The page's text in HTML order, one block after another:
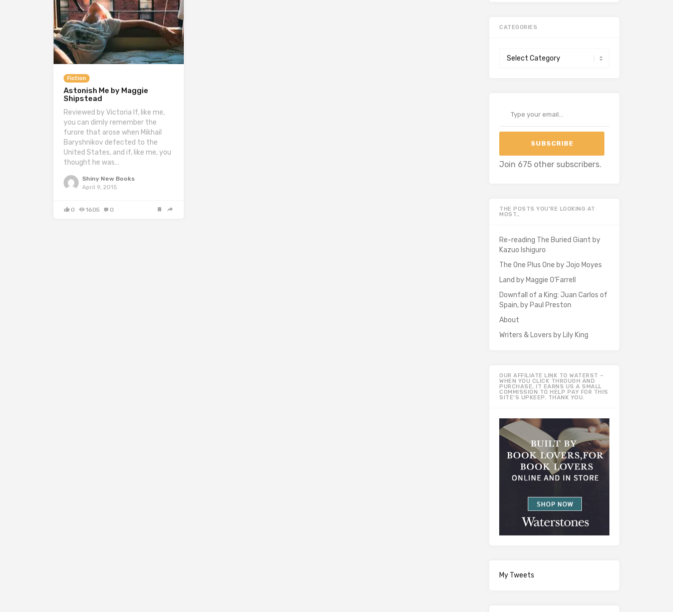
Fiction
Astonish Me by Maggie
Shipstead
Reviewed by Victoria If, like me,
you can dimly remember the
furore that arose when Mikhail
Baryshnikov defected to the
United States, and if, like me, you
thought he was…
Shiny New Books
April 9, 2015
0 1605 0
CATEGORIES
SUBSCRIBE
Join 675 other subscribers.
THE POSTS YOU’RE LOOKING AT
MOST…
Re-reading The Buried Giant by
Kazuo Ishiguro
The One Plus One by Jojo Moyes
Land by Maggie O’Farrell
Downfall of a King: Juan Carlos of
Spain, by Paul Preston
About
Writers & Lovers by Lily King
OUR AFFILIATE LINK TO WATERST –
WHEN YOU CLICK THROUGH AND
PURCHASE, IT EARNS US A SMALL
COMMISSION TO HELP PAY FOR THIS
SITE’S UPKEEP. THANK YOU.
My Tweets